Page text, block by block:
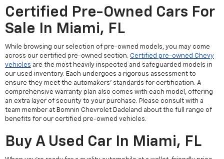
Certified Pre-Owned Cars For
Sale In Miami, FL
While browsing our selection of pre-owned models, you may come
across our certified pre-owned section. Certified pre-owned Chevy
vehicles are the most heavily inspected and safeguarded models in
our used inventory. Each undergoes a rigorous assessment to
ensure they meet the automakers' standards for certification. A
comprehensive warranty plan also comes with each model, offering
an extra layer of security to your purchase. Please consult with a
team member at Bomnin Chevrolet Dadeland about the full range of
benefits for our certified pre-owned vehicles.
Buy A Used Car In Miami, FL